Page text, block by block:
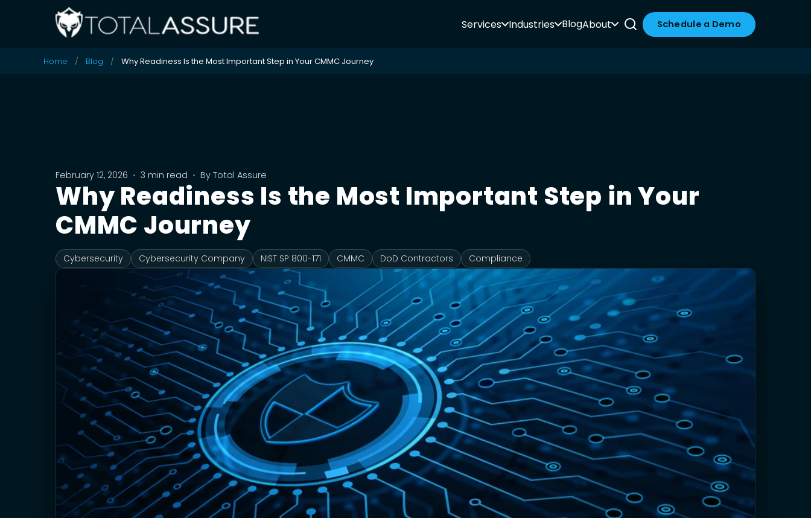
Services Industries BlogAbout Schedule a Demo
Home Blog Why Readiness Is the Most Important Step in Your CMMC Journey
February 12, 2026 • 3 min read • By Total Assure
Why Readiness Is the Most Important Step in Your
CMMC Journey
Cybersecurity Cybersecurity Company NIST SP 800-171 CMMC DoD Contractors Compliance